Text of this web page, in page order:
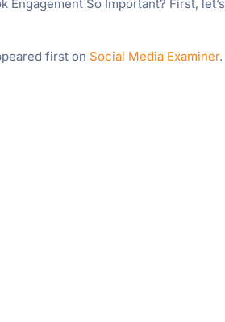
Engagement So Important? First, let’s
first on Social Media Examiner.